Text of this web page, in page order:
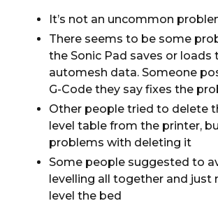
It’s not an uncommon
There seems to be some
the Sonic Pad saves or loads
automesh data. Someone
G-Code they say fixes the
Other people tried to delete
level table from the printer,
problems with deleting it
Some people suggested to
levelling all together and just
level the bed